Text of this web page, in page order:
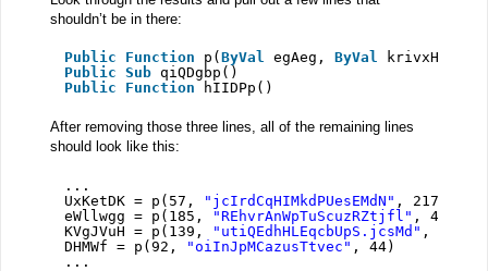
shouldn’t be in there:
Public Function p( ByVal egAeg, ByVal krivxHq,
Public Sub qiQDgbp()
Public
Function hIIDPp()
After removing those three lines, all of the remaining lines
should look like this:
...
UxKetDK = p(57,
"jcIrdCqHIMkdPUesEMdN" , 217)
eWllwgg = p(185,
"REhvrAnWpTuScuzRZtjfl" , 40)
KVgJVuH = p(139,
"utiQEdhHLEqcbUpS.jcsMd" , 171)
DHMWf = p(92,
"oiInJpMCazusTtvec" , 44)
...